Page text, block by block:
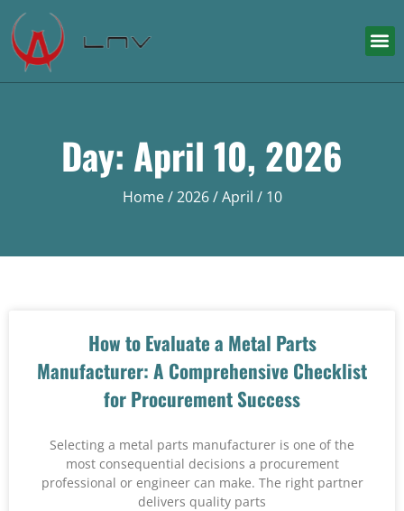
Day: April 10, 2026
Home/2026/April / 10
How to Evaluate a Metal Parts
Manufacturer: A Comprehensive Checklist
for Procurement Success
Selecting a metal parts manufacturer is one of the
most consequential decisions a procurement
professional or engineer can make. The right partner
delivers quality parts